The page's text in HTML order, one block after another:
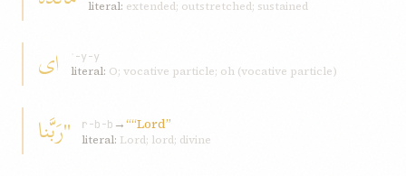
literal: extended; outstretched; sustained
ای
ʾ-y-y
literal: O; vocative particle; oh (vocative particle)
"رَبَّنا r-b-b →““Lord”
literal: Lord; lord; divine